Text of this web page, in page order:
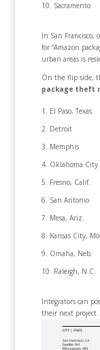
Sacramento
In San Francisco,
for “Amazon
urban areas is
On the flip side,
package theft
El Paso, Texas
Detroit
Memphis
Oklahoma City
Fresno, Calif.
San Antonio
Mesa, Ariz.
Kansas City, Mo.
Omaha, Neb.
Raleigh, N.C.
Integrators can
their next project.